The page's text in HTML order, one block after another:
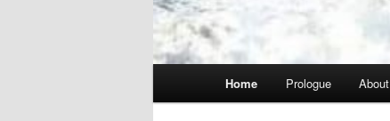
Home Prologue About